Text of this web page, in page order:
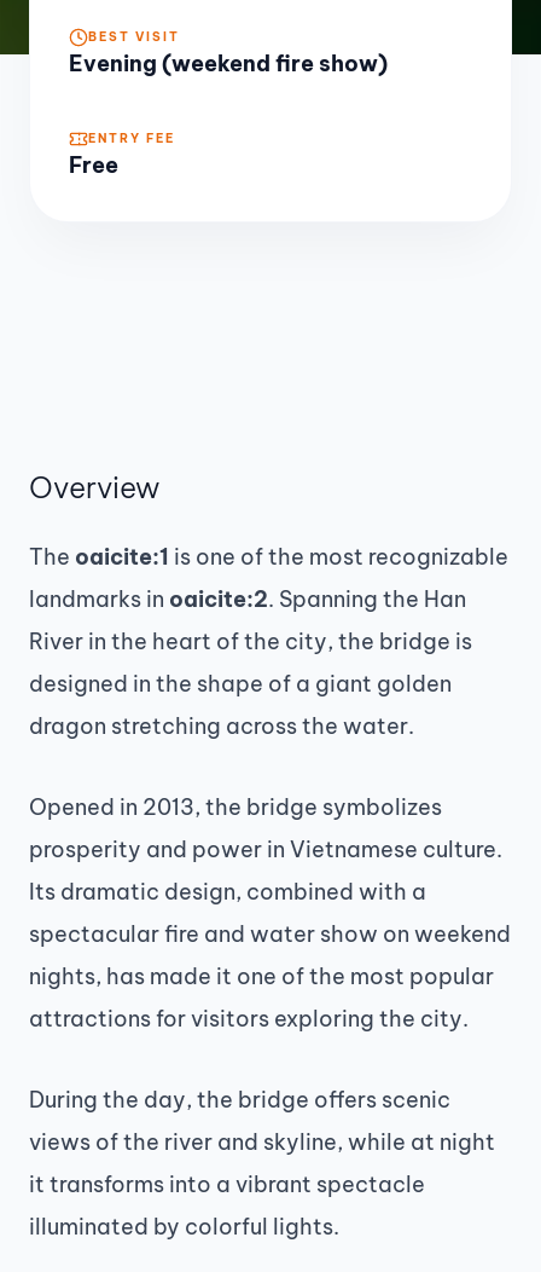
BEST VISIT
Evening (weekend fire show)
ENTRY FEE
Free
Overview
The oaicite:1 is one of the most recognizable
landmarks in oaicite:2. Spanning the Han
River in the heart of the city, the bridge is
designed in the shape of a giant golden
dragon stretching across the water.
Opened in 2013, the bridge symbolizes
prosperity and power in Vietnamese culture.
Its dramatic design, combined with a
spectacular fire and water show on weekend
nights, has made it one of the most popular
attractions for visitors exploring the city.
During the day, the bridge offers scenic
views of the river and skyline, while at night
it transforms into a vibrant spectacle
illuminated by colorful lights.